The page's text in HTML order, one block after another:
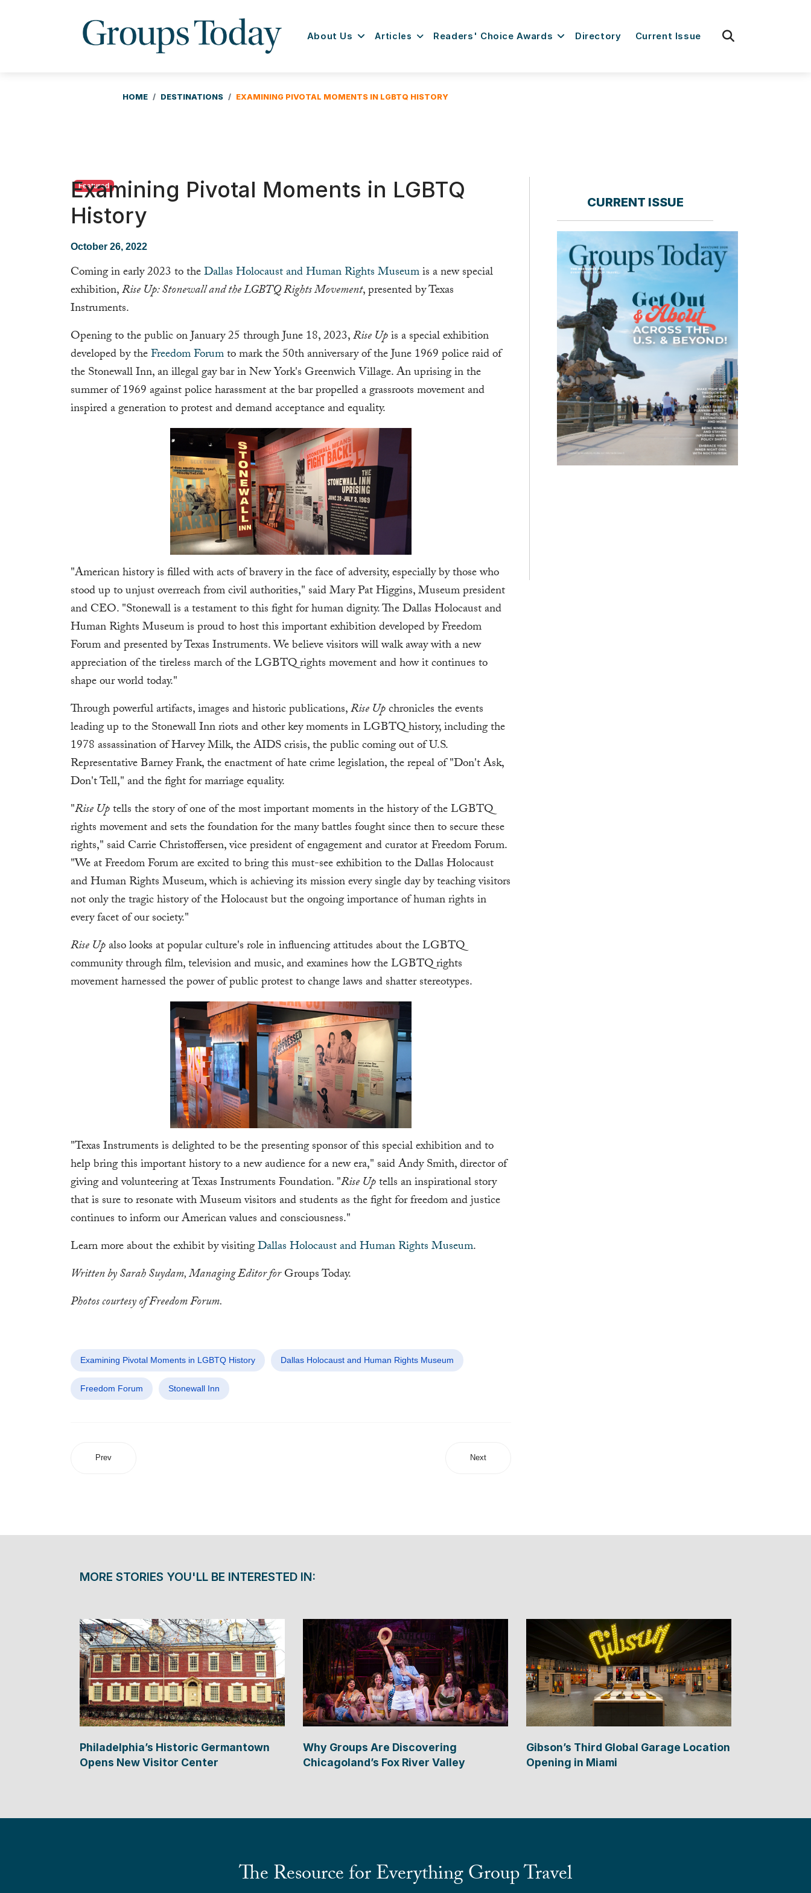
About Us Articles Readers' Choice Awards Directory Current Issue
HOME DESTINATIONS EXAMINING PIVOTAL MOMENTS IN LGBTQ HISTORY
Featured
Examining Pivotal Moments in LGBTQ
History
October 26, 2022
Coming in early 2023 to theDallas Holocaust and Human Rights Museumis a new special
exhibition,Rise Up: Stonewall and the LGBTQ Rights Movement, presented by Texas
Instruments.
Opening to the public on January 25 through June 18, 2023,Rise Upis a special exhibition
developed by theFreedom Forumto mark the 50th anniversary of the June 1969 police raid of
the Stonewall Inn, an illegal gay bar in New York's Greenwich Village. An uprising in the
summer of 1969 against police harassment at the bar propelled a grassroots movement and
inspired a generation to protest and demand acceptance and equality.
"American history is filled with acts of bravery in the face of adversity, especially by those who
stood up to unjust overreach from civil authorities," said Mary Pat Higgins, Museum president
and CEO. "Stonewall is a testament to this fight for human dignity. The Dallas Holocaust and
Human Rights Museum is proud to host this important exhibition developed by Freedom
Forum and presented by Texas Instruments. We believe visitors will walk away with a new
appreciation of the tireless march of the LGBTQ rights movement and how it continues to
shape our world today."
Through powerful artifacts, images and historic publications,Rise Upchronicles the events
leading up to the Stonewall Inn riots and other key moments in LGBTQ history, including the
1978 assassination of Harvey Milk, the AIDS crisis, the public coming out of U.S.
Representative Barney Frank, the enactment of hate crime legislation, the repeal of "Don't Ask,
Don't Tell," and the fight for marriage equality.
"Rise Uptells the story of one of the most important moments in the history of the LGBTQ
rights movement and sets the foundation for the many battles fought since then to secure these
rights," said Carrie Christoffersen, vice president of engagement and curator at Freedom Forum.
"We at Freedom Forum are excited to bring this must-see exhibition to the Dallas Holocaust
and Human Rights Museum, which is achieving its mission every single day by teaching visitors
not only the tragic history of the Holocaust but the ongoing importance of human rights in
every facet of our society."
Rise Upalso looks at popular culture's role in influencing attitudes about the LGBTQ
community through film, television and music, and examines how the LGBTQ rights
movement harnessed the power of public protest to change laws and shatter stereotypes.
"Texas Instruments is delighted to be the presenting sponsor of this special exhibition and to
help bring this important history to a new audience for a new era," said Andy Smith, director of
giving and volunteering at Texas Instruments Foundation. "Rise Uptells an inspirational story
that is sure to resonate with Museum visitors and students as the fight for freedom and justice
continues to inform our American values and consciousness."
Learn more about the exhibit by visitingDallas Holocaust and Human Rights Museum.
Written by Sarah Suydam, Managing Editor forGroups Today.
Photos courtesy of Freedom Forum.
Examining Pivotal Moments in LGBTQ History Dallas Holocaust and Human Rights Museum
Freedom Forum Stonewall Inn
Prev Next
CURRENT ISSUE
MORE STORIES YOU'LL BE INTERESTED IN:
Philadelphia’s Historic Germantown
Opens New Visitor Center
Why Groups Are Discovering
Chicagoland’s Fox River Valley
Gibson’s Third Global Garage Location
Opening in Miami
The Resource for Everything Group Travel